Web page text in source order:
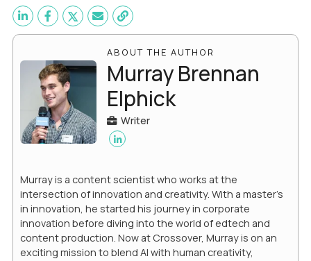
ABOUT THE AUTHOR
Murray Brennan
Elphick
Writer
Murray is a content scientist who works at the
intersection of innovation and creativity. With a master’s
in innovation, he started his journey in corporate
innovation before diving into the world of edtech and
content production. Now at Crossover, Murray is on an
exciting mission to blend AI with human creativity,